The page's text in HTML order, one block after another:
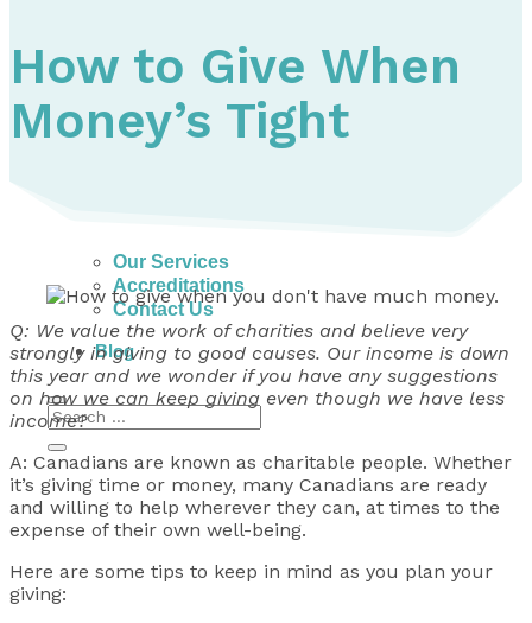
Dealing with Creditors
Webinars & Workshops
Employer Resources
Mortgage Broker Resources
For Teachers
About
Our Services
Accreditations
Contact Us
Blog
How to Give When
Money’s Tight
Q: We value the work of charities and believe very
strongly in giving to good causes. Our income is down
this year and we wonder if you have any suggestions
on how we can keep giving even though we have less
income?
A: Canadians are known as charitable people. Whether
it’s giving time or money, many Canadians are ready
and willing to help wherever they can, at times to the
expense of their own well-being.
Here are some tips to keep in mind as you plan your
giving: